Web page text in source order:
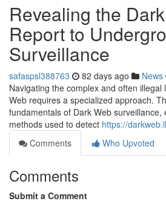
Revealing the
Report to
Surveillance
safaspsl388763 82 days ago News
Navigating the complex and often
Web requires a specialized approach.
fundamentals of Dark Web surveillance,
methods used to detect https://
Comments
Who Upvoted
Comments
Submit a Comment